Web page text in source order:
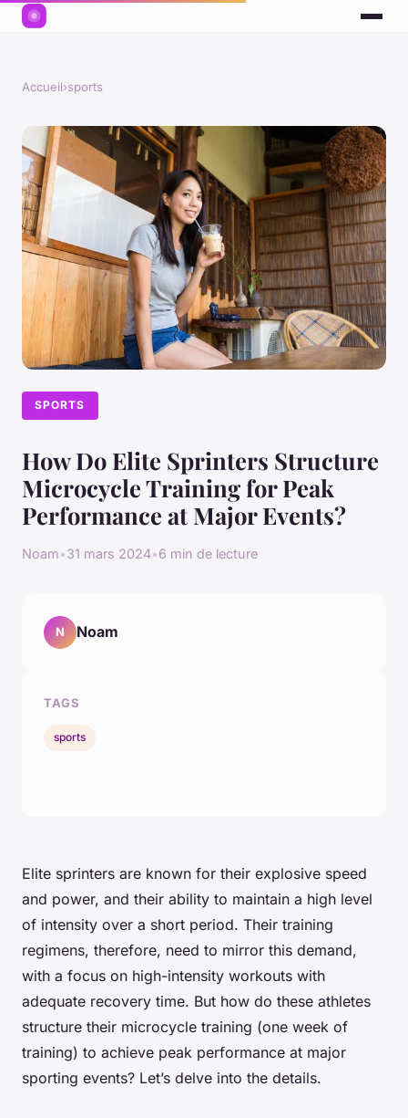
Accueil›sports
SPORTS
How Do Elite Sprinters Structure
Microcycle Training for Peak
Performance at Major Events?
Noam•31 mars 2024•6 min de lecture
Elite sprinters are known for their explosive speed
and power, and their ability to maintain a high level
of intensity over a short period. Their training
regimens, therefore, need to mirror this demand,
with a focus on high-intensity workouts with
adequate recovery time. But how do these athletes
structure their microcycle training (one week of
training) to achieve peak performance at major
sporting events? Let’s delve into the details.
N Noam
TAGS
sports